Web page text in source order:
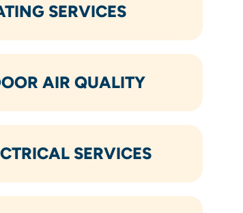
SERVICES
AIR QUALITY
SERVICES